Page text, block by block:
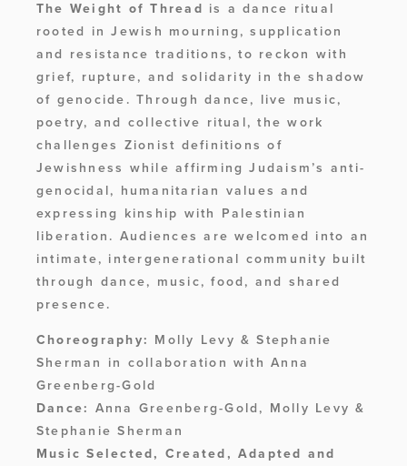
The Weight of Thread is a dance ritual
rooted in Jewish mourning, supplication
and resistance traditions, to reckon with
grief, rupture, and solidarity in the shadow
of genocide. Through dance, live music,
poetry, and collective ritual, the work
challenges Zionist definitions of
Jewishness while affirming Judaism’s anti-
genocidal, humanitarian values and
expressing kinship with Palestinian
liberation. Audiences are welcomed into an
intimate, intergenerational community built
through dance, music, food, and shared
presence.
Choreography: Molly Levy & Stephanie
Sherman in collaboration with Anna
Greenberg-Gold
Dance: Anna Greenberg-Gold, Molly Levy &
Stephanie Sherman
Music Selected, Created, Adapted and